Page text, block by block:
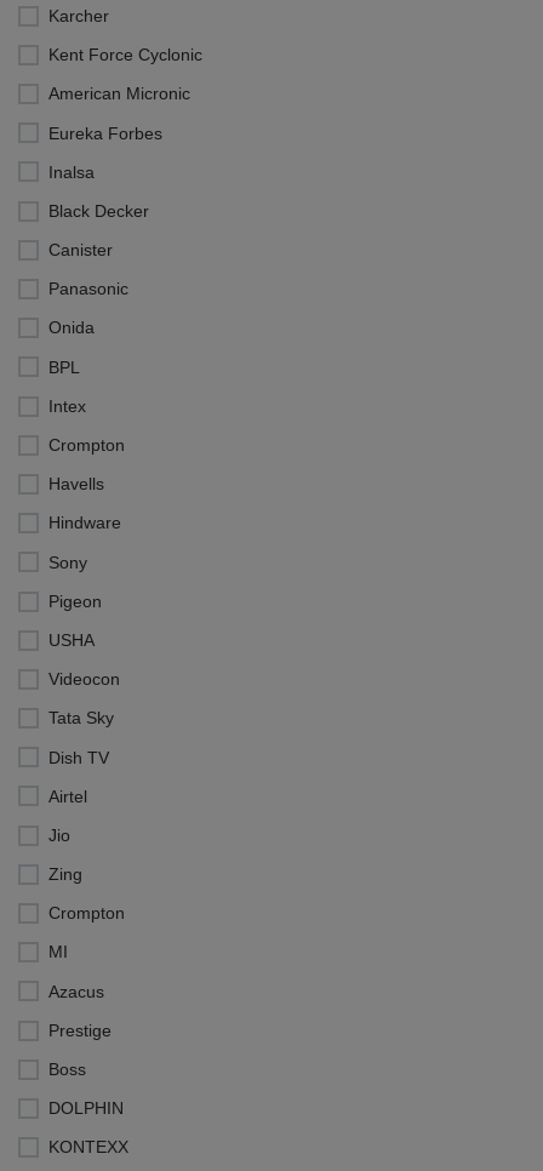
Karcher
Kent Force Cyclonic
American Micronic
Eureka Forbes
Inalsa
Black Decker
Canister
Panasonic
Onida
BPL
Intex
Crompton
Havells
Hindware
Sony
Pigeon
USHA
Videocon
Tata Sky
Dish TV
Airtel
Jio
Zing
Crompton
MI
Azacus
Prestige
Boss
DOLPHIN
KONTEXX